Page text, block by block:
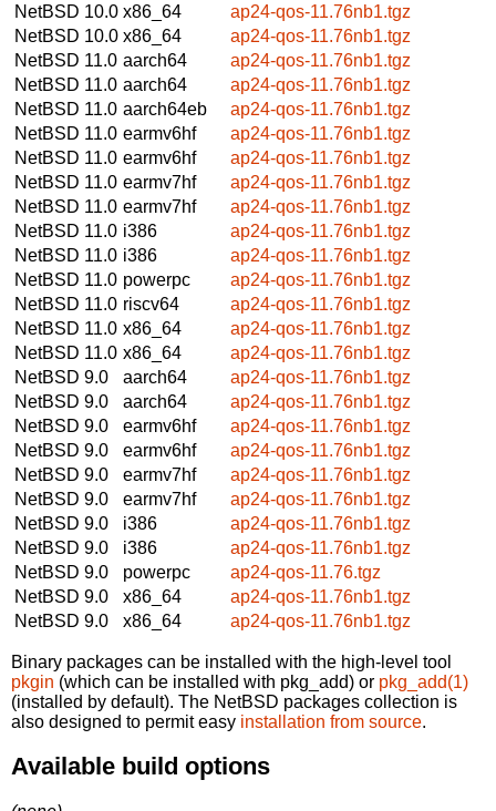
NetBSD 10.0 x86_64
ap24-qos-11.76nb1.tgz
NetBSD 10.0 x86_64
ap24-qos-11.76nb1.tgz
NetBSD 11.0 aarch64
ap24-qos-11.76nb1.tgz
NetBSD 11.0 aarch64
ap24-qos-11.76nb1.tgz
NetBSD 11.0 aarch64eb
ap24-qos-11.76nb1.tgz
NetBSD 11.0 earmv6hf
ap24-qos-11.76nb1.tgz
NetBSD 11.0 earmv6hf
ap24-qos-11.76nb1.tgz
NetBSD 11.0 earmv7hf
ap24-qos-11.76nb1.tgz
NetBSD 11.0 earmv7hf
ap24-qos-11.76nb1.tgz
NetBSD 11.0 i386
ap24-qos-11.76nb1.tgz
NetBSD 11.0 i386
ap24-qos-11.76nb1.tgz
NetBSD 11.0 powerpc
ap24-qos-11.76nb1.tgz
NetBSD 11.0 riscv64
ap24-qos-11.76nb1.tgz
NetBSD 11.0 x86_64
ap24-qos-11.76nb1.tgz
NetBSD 11.0 x86_64
ap24-qos-11.76nb1.tgz
NetBSD 9.0
aarch64
ap24-qos-11.76nb1.tgz
NetBSD 9.0
aarch64
ap24-qos-11.76nb1.tgz
NetBSD 9.0
earmv6hf
ap24-qos-11.76nb1.tgz
NetBSD 9.0
earmv6hf
ap24-qos-11.76nb1.tgz
NetBSD 9.0
earmv7hf
ap24-qos-11.76nb1.tgz
NetBSD 9.0
earmv7hf
ap24-qos-11.76nb1.tgz
NetBSD 9.0
i386
ap24-qos-11.76nb1.tgz
NetBSD 9.0
i386
ap24-qos-11.76nb1.tgz
NetBSD 9.0
powerpc
ap24-qos-11.76.tgz
NetBSD 9.0
x86_64
ap24-qos-11.76nb1.tgz
NetBSD 9.0
x86_64 ap24-qos-11.76nb1.tgz
Binary packages can be installed with the high-level tool
pkgin (which can be installed with pkg_add) or pkg_add(1)
(installed by default). The NetBSD packages collection is
also designed to permit easy installation from source.
Available build options